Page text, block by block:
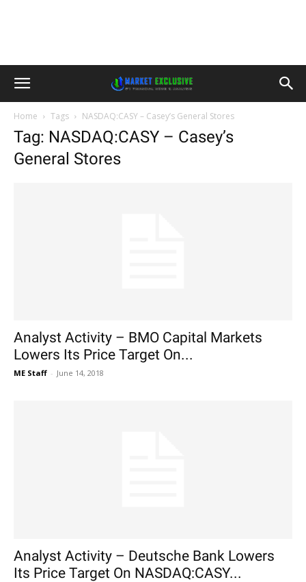
Home Tags NASDAQ:CASY – Casey’s General Stores
Tag: NASDAQ:CASY – Casey’s
General Stores
Analyst Activity – BMO Capital Markets
Lowers Its Price Target On...
ME Staff - June 14, 2018
Analyst Activity – Deutsche Bank Lowers
Its Price Target On NASDAQ:CASY...